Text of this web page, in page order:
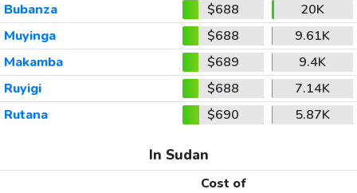
Bubanza
$688
20K
Muyinga
$688
9.61K
Makamba
$689
9.4K
Ruyigi
$688
7.14K
Rutana
$690 5.87K
In Sudan
Cost of